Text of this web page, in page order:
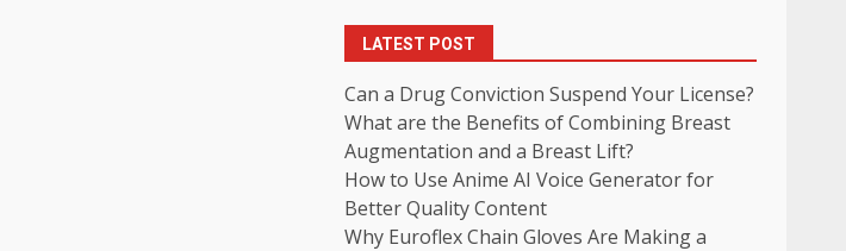
LATEST POST
Can a Drug Conviction Suspend Your License?
What are the Benefits of Combining Breast
Augmentation and a Breast Lift?
How to Use Anime AI Voice Generator for
Better Quality Content
Why Euroflex Chain Gloves Are Making a